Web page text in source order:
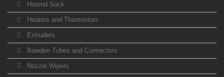
Hotend Sock
Heaters and Thermistors
Extruders
Bowden Tubes and Connectors
Nozzle Wipers